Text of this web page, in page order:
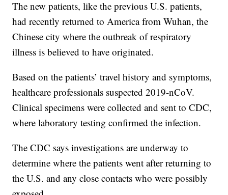
The new patients, like the previous U.S. patients,
had recently returned to America from Wuhan, the
Chinese city where the outbreak of respiratory
illness is believed to have originated.
Based on the patients’ travel history and symptoms,
healthcare professionals suspected 2019-nCoV.
Clinical specimens were collected and sent to CDC,
where laboratory testing confirmed the infection.
The CDC says investigations are underway to
determine where the patients went after returning to
the U.S. and any close contacts who were possibly